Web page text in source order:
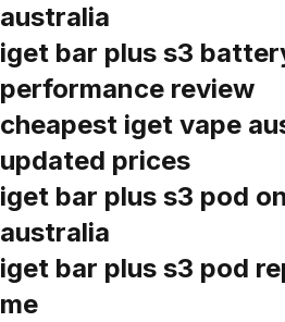
australia
iget bar plus s3
performance review
cheapest iget vape
updated prices
iget bar plus s3 pod
australia
iget bar plus s3 pod
me